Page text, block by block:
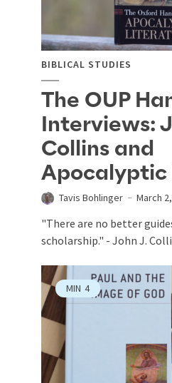
BIBLICAL STUDIES
The OUP
Interviews:
Collins and
Tavis Bohlinger March
"There are no better
scholarship." - John J.
MIN 4